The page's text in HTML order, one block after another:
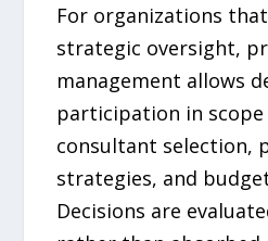
For organizations
strategic oversight,
management allows
participation in
consultant selection,
strategies, and
Decisions are